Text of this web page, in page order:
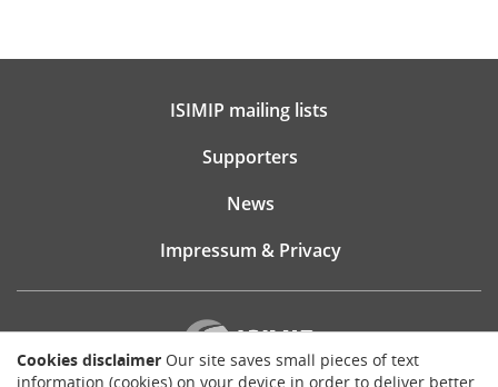
Cookies disclaimer Our site saves small pieces of text
information (cookies) on your device in order to deliver better
ISIMIP mailing lists
Supporters
News
Impressum & Privacy